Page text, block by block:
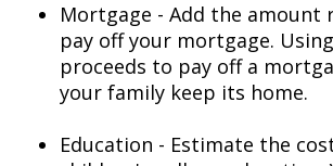
Mortgage - Add the amount
pay off your mortgage.
proceeds to pay off a
your family keep its home.
Education - Estimate the